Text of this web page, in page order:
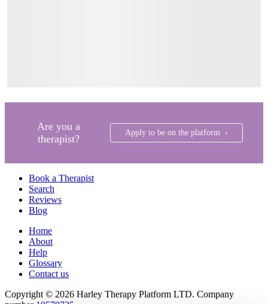
Are you a
therapist?
Apply to be on the platform ›
Book a Therapist
Search
Reviews
Blog
Home
About
Help
Glossary
Contact us
Copyright © 2026 Harley Therapy Platform LTD. Company